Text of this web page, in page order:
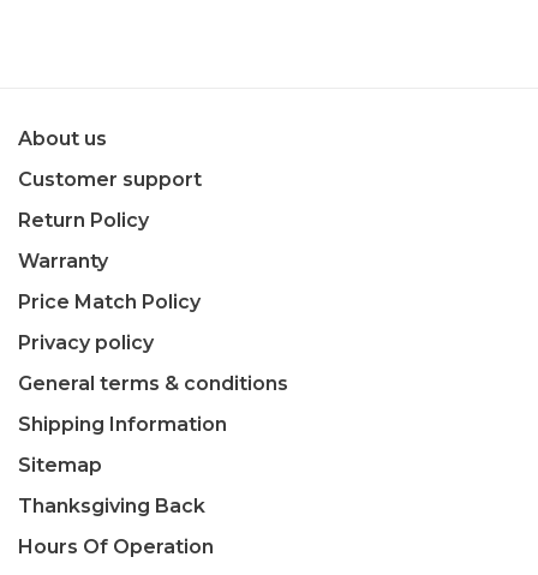
About us
Customer support
Return Policy
Warranty
Price Match Policy
Privacy policy
General terms & conditions
Shipping Information
Sitemap
Thanksgiving Back
Hours Of Operation